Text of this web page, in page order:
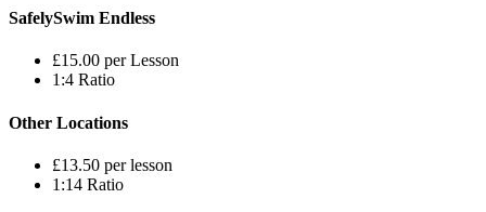
SafelySwim Endless
£15.00 per Lesson
1:4 Ratio
Other Locations
£13.50 per lesson
1:14 Ratio